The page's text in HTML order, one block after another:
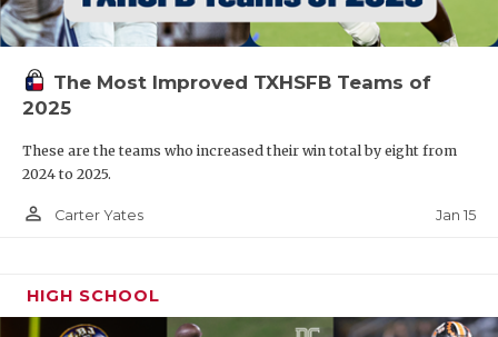
The Most Improved TXHSFB Teams of
2025
These are the teams who increased their win total by eight from
2024 to 2025.
person_outline Carter Yates Jan 15
HIGH SCHOOL